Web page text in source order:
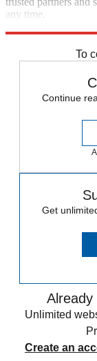
any time.
To
Continue
Get
Already
Unlimited
Create an